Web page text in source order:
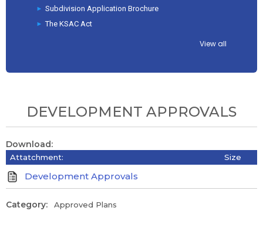
Subdivision Application Brochure
The KSAC Act
View all
DEVELOPMENT APPROVALS
Download:
Attatchment: Size
Development Approvals
Category: Approved Plans